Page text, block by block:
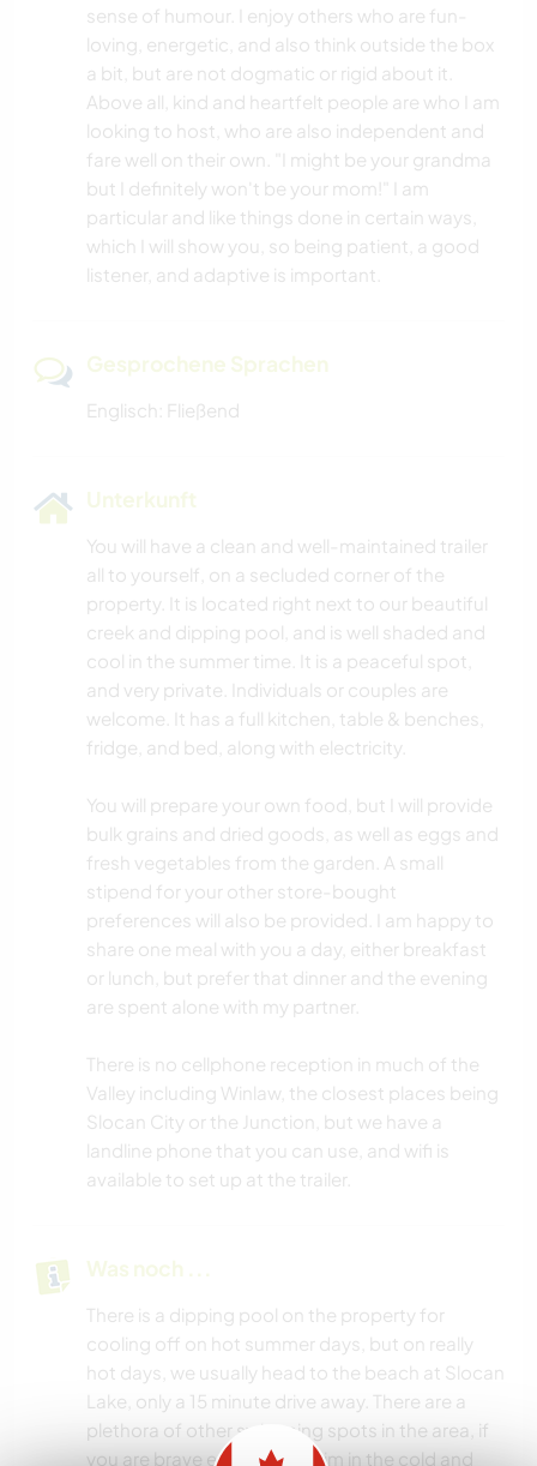
sense of humour. I enjoy others who are fun-
loving, energetic, and also think outside the box
a bit, but are not dogmatic or rigid about it.
Above all, kind and heartfelt people are who I am
looking to host, who are also independent and
fare well on their own. "I might be your grandma
but I definitely won't be your mom!" I am
particular and like things done in certain ways,
which I will show you, so being patient, a good
listener, and adaptive is important.
Gesprochene Sprachen
Englisch: Fließend
Unterkunft
You will have a clean and well-maintained trailer
all to yourself, on a secluded corner of the
property. It is located right next to our beautiful
creek and dipping pool, and is well shaded and
cool in the summer time. It is a peaceful spot,
and very private. Individuals or couples are
welcome. It has a full kitchen, table & benches,
fridge, and bed, along with electricity.
You will prepare your own food, but I will provide
bulk grains and dried goods, as well as eggs and
fresh vegetables from the garden. A small
stipend for your other store-bought
preferences will also be provided. I am happy to
share one meal with you a day, either breakfast
or lunch, but prefer that dinner and the evening
are spent alone with my partner.
There is no cellphone reception in much of the
Valley including Winlaw, the closest places being
Slocan City or the Junction, but we have a
landline phone that you can use, and wifi is
available to set up at the trailer.
Was noch ...
There is a dipping pool on the property for
cooling off on hot summer days, but on really
hot days, we usually head to the beach at Slocan
Lake, only a 15 minute drive away. There are a
plethora of other swimming spots in the area, if
you are brave enough to swim in the cold and